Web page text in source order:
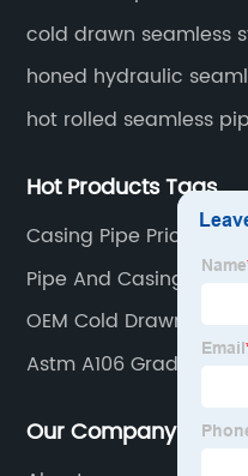
cold drawn seamless
honed hydraulic
hot rolled seamless
Hot Products Tags
Casing Pipe Price
Pipe And Casing
OEM Cold Drawn
Astm A106 Grade B
Our Company